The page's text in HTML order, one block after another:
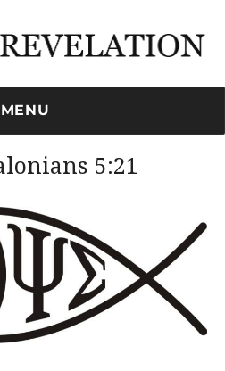
MENU
5:21